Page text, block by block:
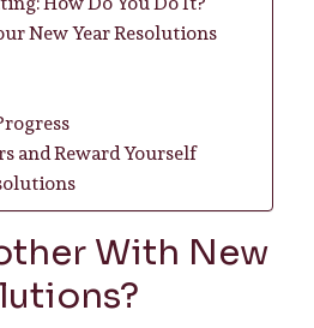
New Year Resolutions
and Reward Yourself
With New